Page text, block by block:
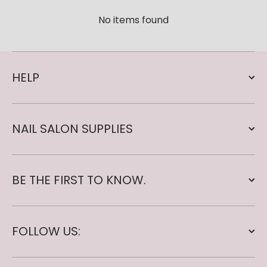
No items found
HELP
NAIL SALON SUPPLIES
BE THE FIRST TO KNOW.
FOLLOW US: